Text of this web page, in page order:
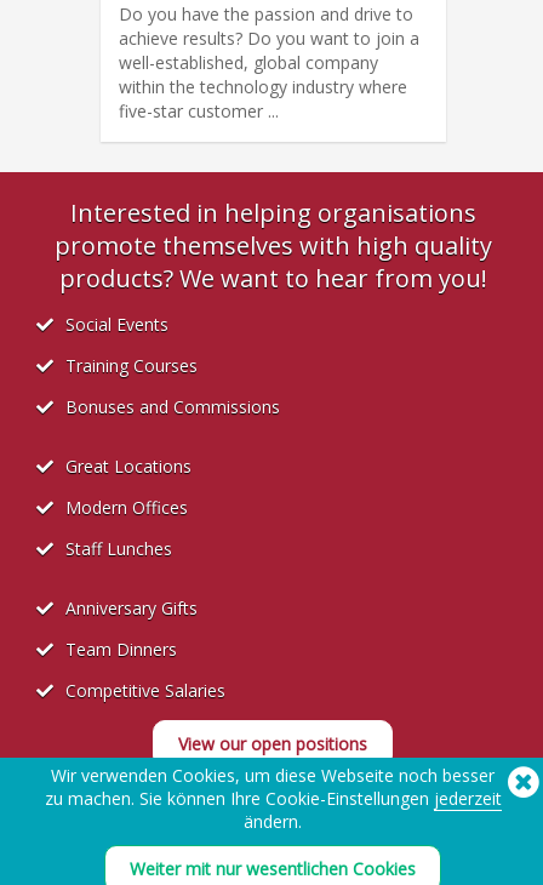
Do you have the passion and drive to
achieve results? Do you want to join a
well-established, global company
within the technology industry where
five-star customer ...
Interested in helping organisations
promote themselves with high quality
products? We want to hear from you!
Social Events
Training Courses
Bonuses and Commissions
Great Locations
Modern Offices
Staff Lunches
Anniversary Gifts
Team Dinners
Competitive Salaries
View our open positions
Datenschutzerklärung für Bewerber
Wir verwenden Cookies, um diese Webseite noch besser
zu machen. Sie können Ihre Cookie-Einstellungen jederzeit
ändern.
Weiter mit nur wesentlichen Cookies